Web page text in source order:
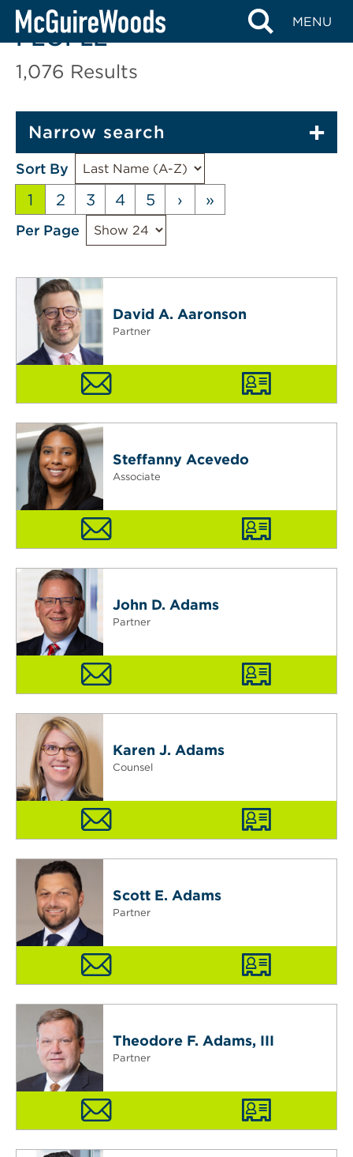
Skip
MENU
PEOPLE
1,076 Results
Narrow search
Sort By
1 2 3 4 5 › »
Per Page
David A. Aaronson
Partner
Steffanny Acevedo
Associate
John D. Adams
Partner
Karen J. Adams
Counsel
Scott E. Adams
Partner
Theodore F. Adams, III
Partner